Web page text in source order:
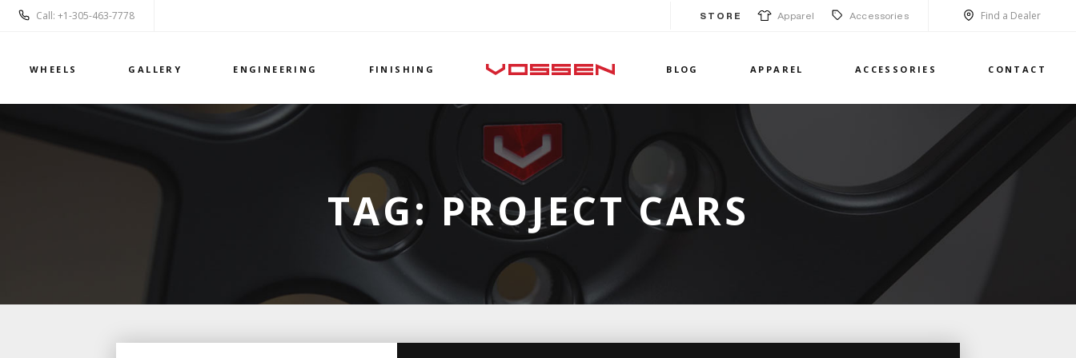
Call: +1-305-463-7778 STORE Apparel Accessories Find a Dealer
WHEELS GALLERY ENGINEERING FINISHING BLOG APPAREL ACCESSORIES CONTACT
TAG: PROJECT CARS